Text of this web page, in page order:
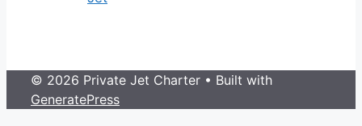
© 2026 Private Jet Charter • Built with
GeneratePress